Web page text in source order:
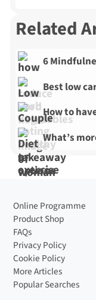
Related
6
Best low
How to
What’s
Online Programme
Product Shop
FAQs
Privacy Policy
Cookie Policy
More Articles
Popular Searches